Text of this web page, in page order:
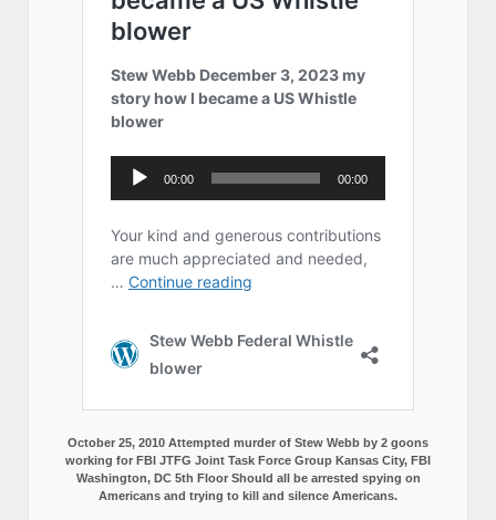
October 25, 2010 Attempted murder of Stew Webb by 2 goons
working for FBI JTFG Joint Task Force Group Kansas City, FBI
Washington, DC 5th Floor Should all be arrested spying on
Americans and trying to kill and silence Americans.